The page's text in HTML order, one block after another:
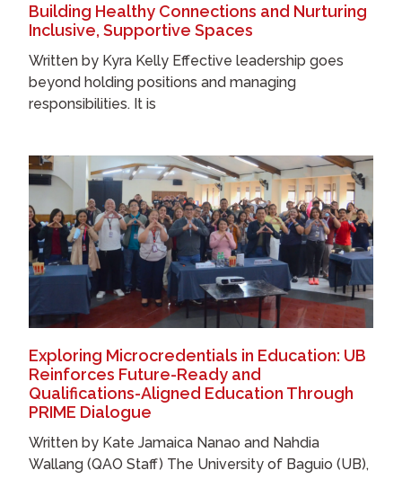
Building Healthy Connections and Nurturing
Inclusive, Supportive Spaces
Written by Kyra Kelly Effective leadership goes
beyond holding positions and managing
responsibilities. It is
Exploring Microcredentials in Education: UB
Reinforces Future-Ready and
Qualifications-Aligned Education Through
PRIME Dialogue
Written by Kate Jamaica Nanao and Nahdia
Wallang (QAO Staff) The University of Baguio (UB),